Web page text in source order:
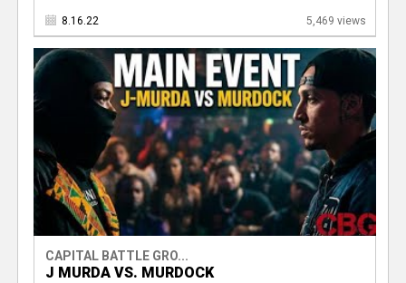
8.16.22 5,469 views
CAPITAL BATTLE GRO...
J MURDA VS. MURDOCK